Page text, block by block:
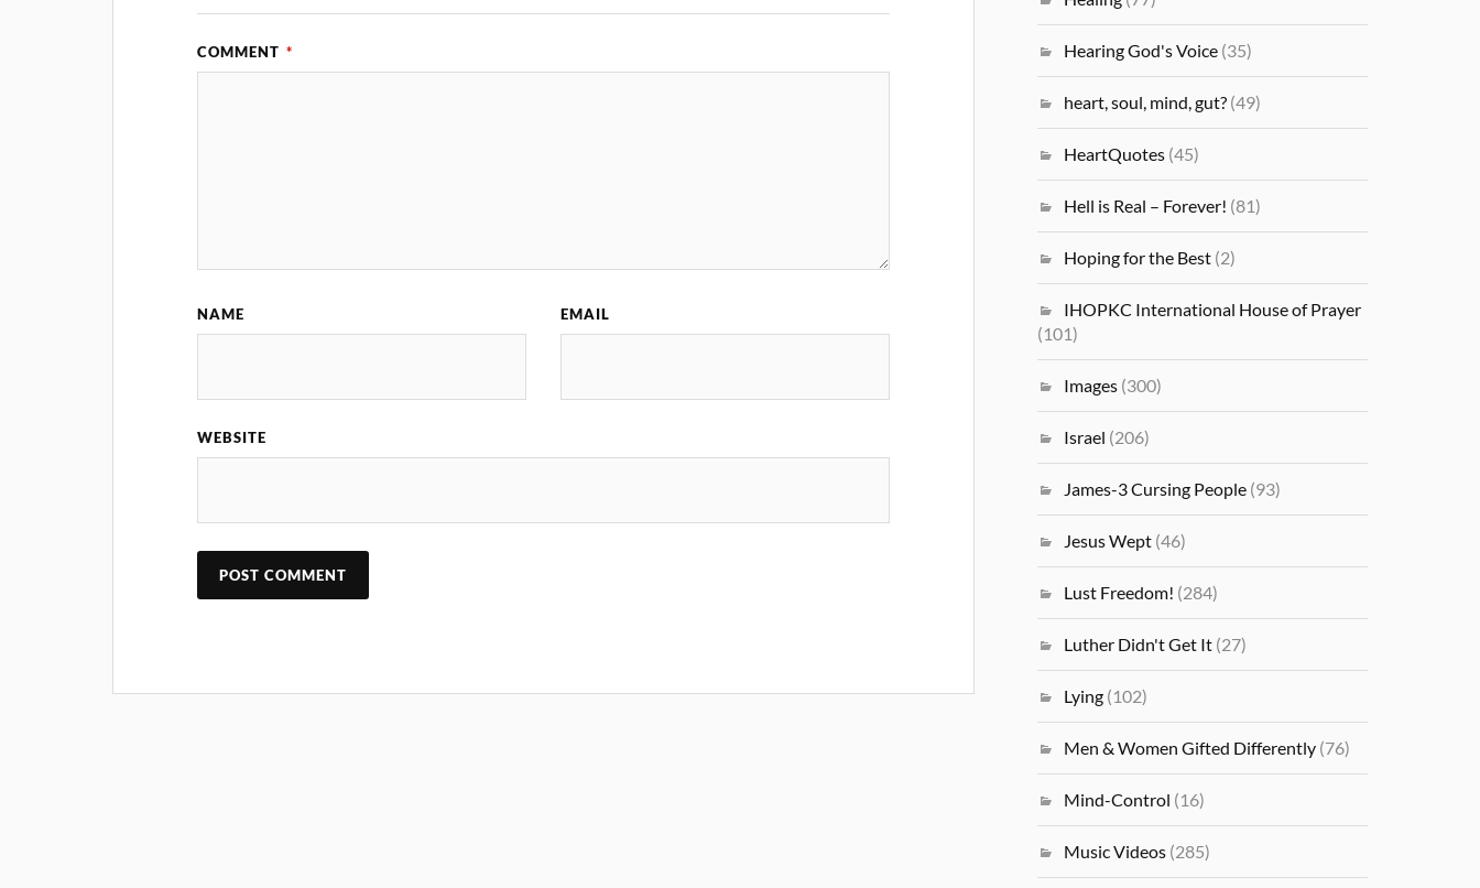
COMMENT *
NAME EMAIL
WEBSITE
Hearing God's Voice (35)
heart, soul, mind, gut? (49)
HeartQuotes (45)
Hell is Real – Forever! (81)
Hoping for the Best (2)
IHOPKC International House of Prayer
(101)
Images (300)
Israel (206)
James-3 Cursing People (93)
Jesus Wept (46)
Lust Freedom! (284)
Luther Didn't Get It (27)
Lying (102)
Men & Women Gifted Differently (76)
Mind-Control (16)
Music Videos (285)